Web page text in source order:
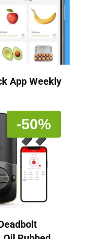
App Weekly
-50%